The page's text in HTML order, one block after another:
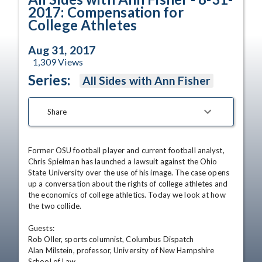
2017: Compensation for
College Athletes
Aug 31, 2017
1,309Views
Series: All Sides with Ann Fisher
Share
Former OSU football player and current football analyst,
Chris Spielman has launched a lawsuit against the Ohio
State University over the use of his image. The case opens
up a conversation about the rights of college athletes and
the economics of college athletics. Today we look at how
the two collide.
Guests:
Rob Oller, sports columnist, Columbus Dispatch
Alan Milstein, professor, University of New Hampshire